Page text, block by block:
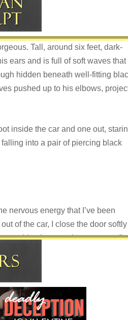
Tall, around six feet, dark-
ears and is full of soft waves that
hidden beneath well-fitting
pushed up to his elbows,
inside the car and one out,
into a pair of piercing black
nervous energy that I’ve been
of the car, I close the door softly
would rather not give my name.”
each other something. An alias. You
He looks like a Cal, I guess. I bite